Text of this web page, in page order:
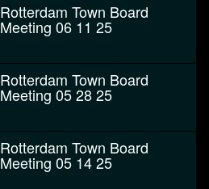
Rotterdam Town Board
Meeting 06 11 25
Rotterdam Town Board
Meeting 05 28 25
Rotterdam Town Board
Meeting 05 14 25